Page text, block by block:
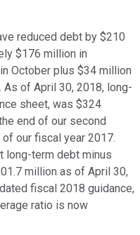
reduced debt by $210
$176 million in
October plus $34 million
of April 30, 2018, long-
sheet, was $324
end of our second
our fiscal year 2017.
long-term debt minus
million as of April 30,
fiscal 2018 guidance,
ratio is now